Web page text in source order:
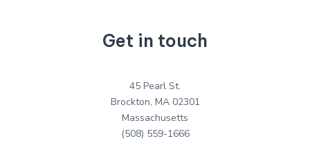
Get in touch
45 Pearl St.
Brockton, MA 02301
Massachusetts
(508) 559-1666